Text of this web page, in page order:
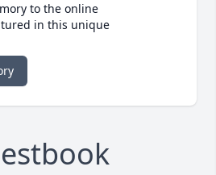
to the online
in this unique